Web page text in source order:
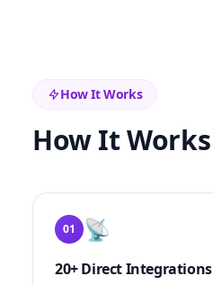
How It Works
How It Works
01 📡
20+ Direct Integrations